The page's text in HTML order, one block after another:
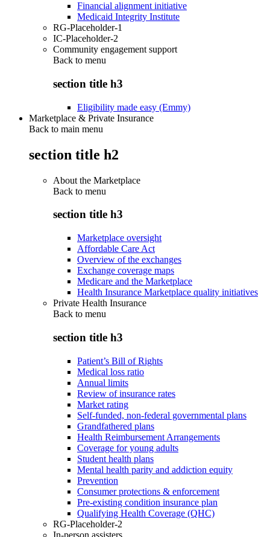
Financial alignment initiative
Medicaid Integrity Institute
RG-Placeholder-1
IC-Placeholder-2
Community engagement support
Back to menu
section title h3
Eligibility made easy (Emmy)
Marketplace & Private Insurance
Back to main menu
section title h2
About the Marketplace
Back to menu
section title h3
Marketplace oversight
Affordable Care Act
Overview of the exchanges
Exchange coverage maps
Medicare and the Marketplace
Health Insurance Marketplace quality initiatives
Private Health Insurance
Back to menu
section title h3
Patient’s Bill of Rights
Medical loss ratio
Annual limits
Review of insurance rates
Market rating
Self-funded, non-federal governmental plans
Grandfathered plans
Health Reimbursement Arrangements
Coverage for young adults
Student health plans
Mental health parity and addiction equity
Prevention
Consumer protections & enforcement
Pre-existing condition insurance plan
Qualifying Health Coverage (QHC)
RG-Placeholder-2
In-person assisters